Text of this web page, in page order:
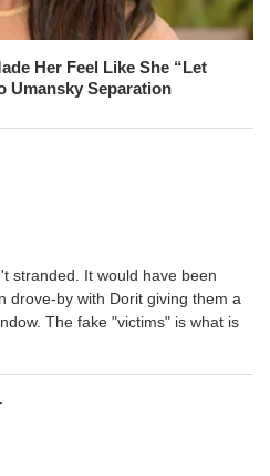
Her Feel Like She “Let
Umansky Separation
stranded. It would have been
drove-by with Dorit giving them a
The fake "victims" is what is